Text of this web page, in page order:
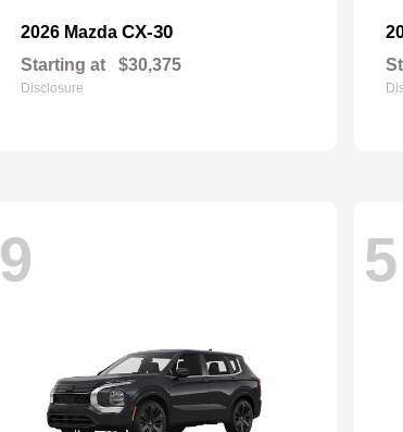
2026 Mazda CX-30
Starting at $30,375
Disclosure
9 5